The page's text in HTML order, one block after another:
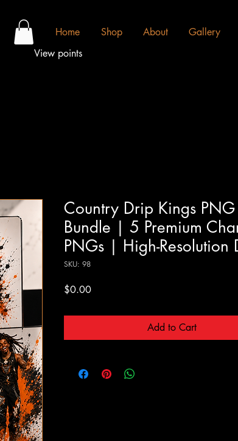
Home Shop About Gallery
View points
Country Drip Kings PNG
Bundle | 5 Premium
PNGs | High-Resolution
SKU: 98
$0.00Price
Add to Cart